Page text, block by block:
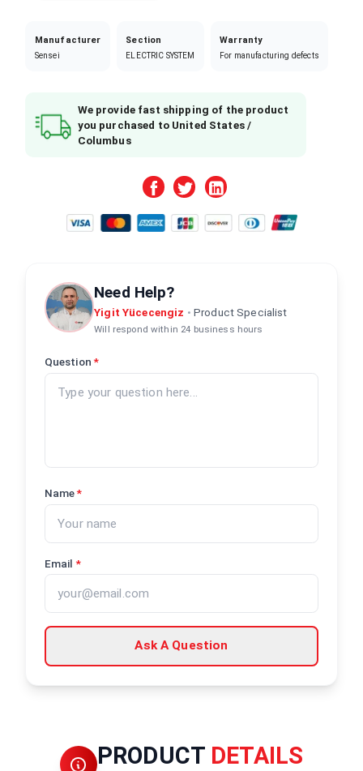
Manufacturer
Sensei
Section
ELECTRIC SYSTEM
Warranty
For manufacturing defects
We provide fast shipping of the product
you purchased to United States /
Columbus
Need Help?
Yigit Yücecengiz • Product Specialist
Will respond within 24 business hours
Question *
Name *
Email *
Ask A Question
PRODUCT DETAILS